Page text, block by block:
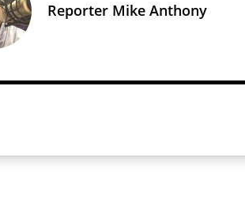
Reporter Mike Anthony